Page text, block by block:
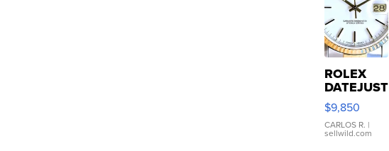
ROLEX
DATEJUST
16233
WHITE
DIAL
FLUTED
$9,850
CARLOS R. |
sellwild.com